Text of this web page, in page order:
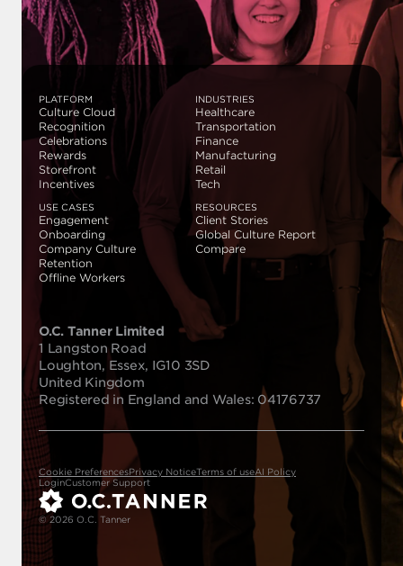
PLATFORM
Culture Cloud
Recognition
Celebrations
Rewards
Storefront
Incentives
INDUSTRIES
Healthcare
Transportation
Finance
Manufacturing
Retail
Tech
USE CASES
Engagement
Onboarding
Company Culture
Retention
Offline Workers
RESOURCES
Client Stories
Global Culture Report
Compare
O.C. Tanner Limited
1 Langston Road
Loughton, Essex, IG10 3SD
United Kingdom
Registered in England and Wales: 04176737
Cookie PreferencesPrivacy NoticeTerms of useAI Policy
LoginCustomer Support
© 2026 O.C. Tanner